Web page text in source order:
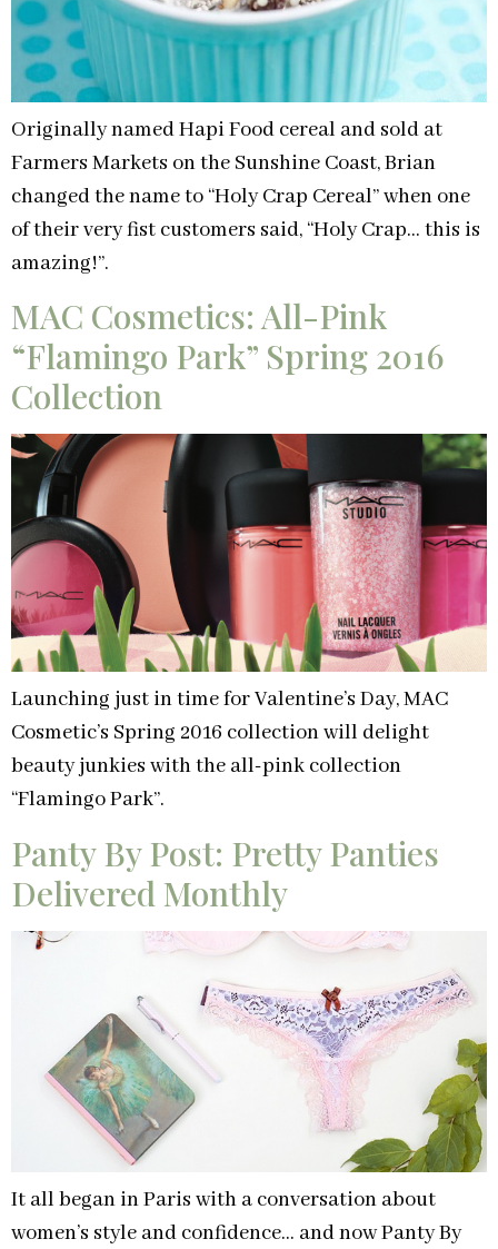
Originally named Hapi Food cereal and sold at
Farmers Markets on the Sunshine Coast, Brian
changed the name to “Holy Crap Cereal” when one
of their very fist customers said, “Holy Crap… this is
amazing!”.
MAC Cosmetics: All-Pink
“Flamingo Park” Spring 2016
Collection
Launching just in time for Valentine’s Day, MAC
Cosmetic’s Spring 2016 collection will delight
beauty junkies with the all-pink collection
“Flamingo Park”.
Panty By Post: Pretty Panties
Delivered Monthly
It all began in Paris with a conversation about
women’s style and confidence… and now Panty By